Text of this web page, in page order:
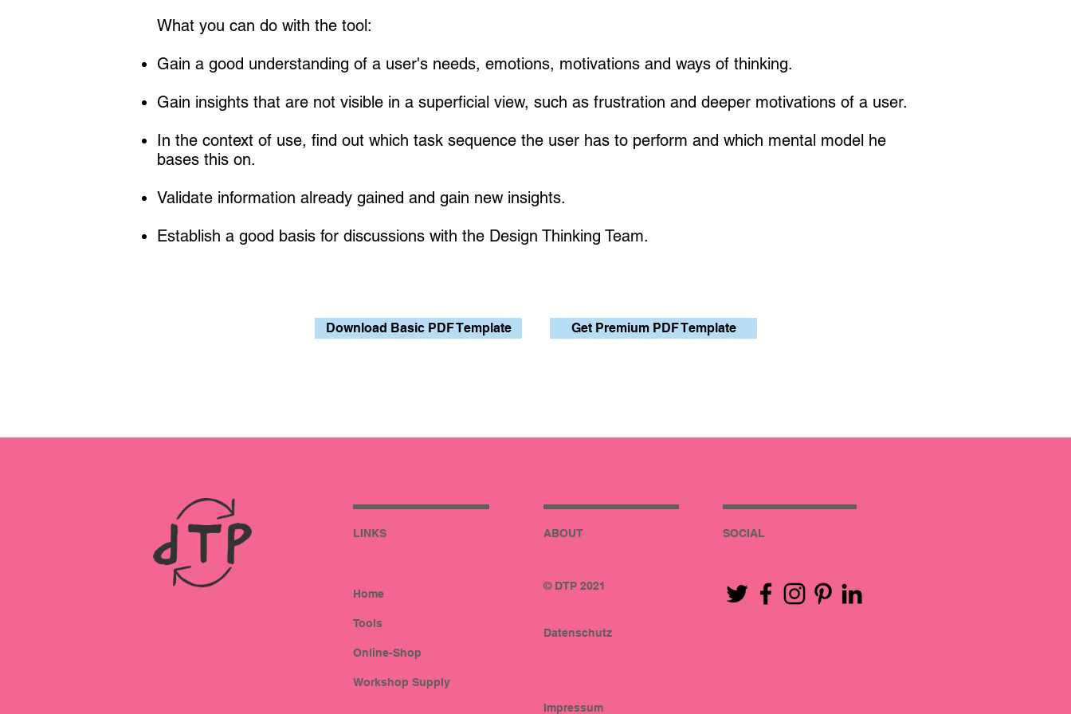
What you can do with the tool:
Gain a good understanding of a user's needs, emotions, motivations and ways of thinking.
Gain insights that are not visible in a superficial view, such as frustration and deeper motivations of a user.
In the context of use, find out which task sequence the user has to perform and which mental model he
bases this on.
Validate information already gained and gain new insights.
Establish a good basis for discussions with the Design Thinking Team.
Download Basic PDF Template Get Premium PDF Template
LINKS
Home
Tools
Online-Shop
Workshop Supply
ABOUT
© DTP 2021
SOCIAL
Datenschutz
Impressum